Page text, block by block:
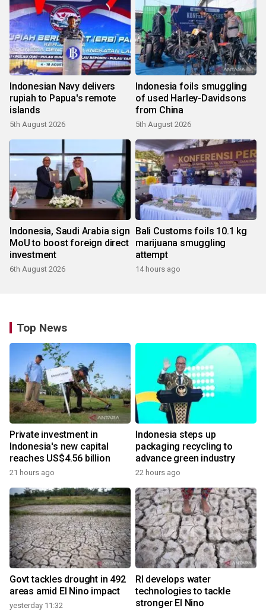
Indonesian Navy delivers
rupiah to Papua's remote
islands
5th August 2026
Indonesia foils smuggling
of used Harley-Davidsons
from China
5th August 2026
Indonesia, Saudi Arabia sign
MoU to boost foreign direct
investment
6th August 2026
Bali Customs foils 10.1 kg
marijuana smuggling
attempt
14 hours ago
Top News
Private investment in
Indonesia's new capital
reaches US$4.56 billion
21 hours ago
Indonesia steps up
packaging recycling to
advance green industry
22 hours ago
Govt tackles drought in 492
areas amid El Nino impact
yesterday 11:32
RI develops water
technologies to tackle
stronger El Nino